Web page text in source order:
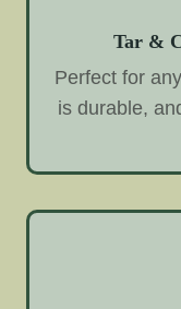
Tar &
Perfect for
is durable,